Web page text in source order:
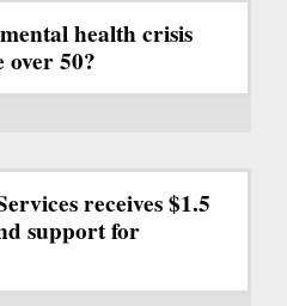
health crisis
over 50?
receives $1.5
support for